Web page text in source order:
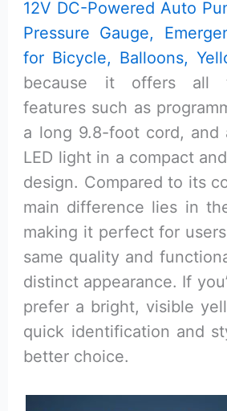
12V DC-Powered Auto
Pressure Gauge,
for Bicycle, Balloons,
because it offers all
features such as
a long 9.8-foot cord, and
LED light in a compact
design. Compared to its
main difference lies in
making it perfect for
same quality and
distinct appearance. If
prefer a bright, visible
quick identification and
better choice.